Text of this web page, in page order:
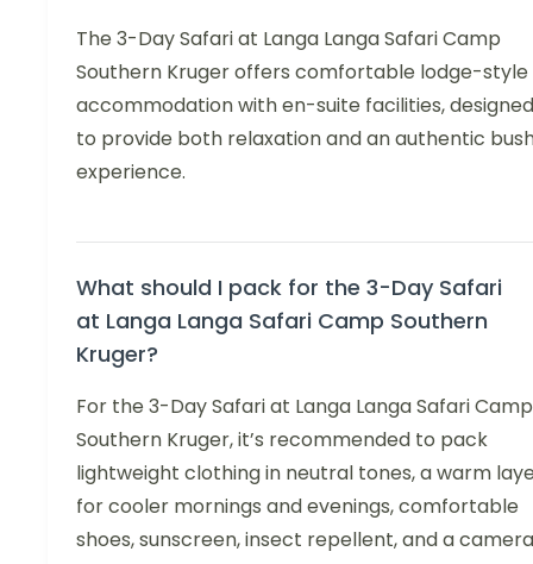
The 3-Day Safari at Langa Langa Safari Camp
Southern Kruger offers comfortable lodge-style
accommodation with en-suite facilities, designed
to provide both relaxation and an authentic
experience.
What should I pack for the 3-Day Safari
at Langa Langa Safari Camp Southern
Kruger?
For the 3-Day Safari at Langa Langa Safari Camp
Southern Kruger, it’s recommended to pack
lightweight clothing in neutral tones, a warm
for cooler mornings and evenings, comfortable
shoes, sunscreen, insect repellent, and a